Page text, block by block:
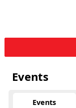
Events
Events